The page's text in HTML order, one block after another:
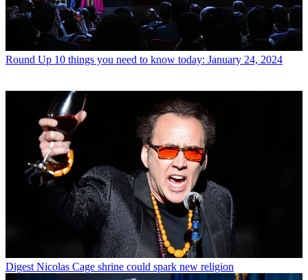
Round Up 10 things you need to know today: January 24, 2024
Digest Nicolas Cage shrine could spark new religion